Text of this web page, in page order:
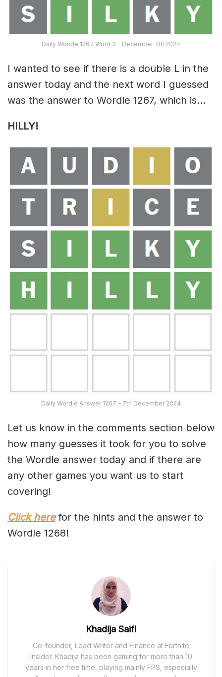
Daily Wordle 1267 Word 3 – December 7th 2024
I wanted to see if there is a double L in the
answer today and the next word I guessed
was the answer to Wordle 1267, which is…
HILLY!
Daily Wordle Answer 1267 – 7th December 2024
Let us know in the comments section below
how many guesses it took for you to solve
the Wordle answer today and if there are
any other games you want us to start
covering!
Click here for the hints and the answer to
Wordle 1268!
Khadija Saifi
Co-founder, Lead Writer and Finance at Fortnite
Insider. Khadija has been gaming for more than 10
years in her free time, playing mainly FPS, especially